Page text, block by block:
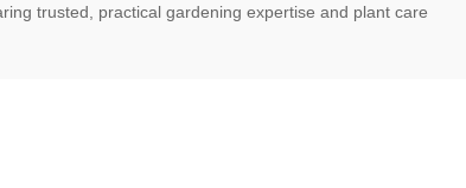
trusted, practical gardening expertise and plant care